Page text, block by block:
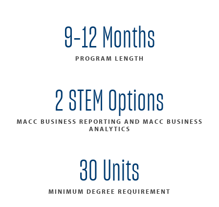
9-12 Months
PROGRAM LENGTH
2 STEM Options
MACC BUSINESS REPORTING AND MACC BUSINESS
ANALYTICS
30 Units
MINIMUM DEGREE REQUIREMENT